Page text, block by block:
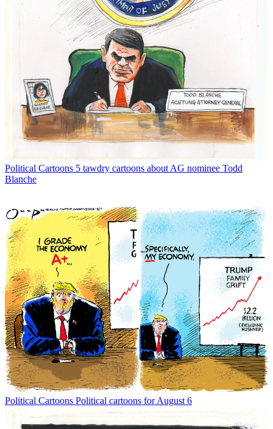
Political Cartoons 5 tawdry cartoons about AG nominee Todd
Blanche
Political Cartoons Political cartoons for August 6